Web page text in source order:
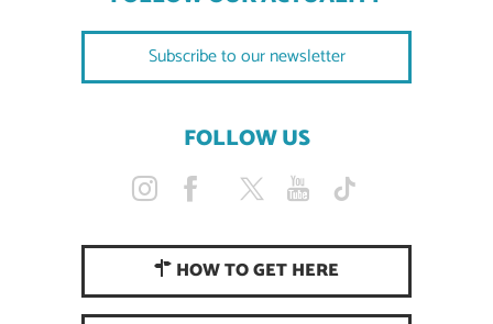
Subscribe to our newsletter
FOLLOW US
HOW TO GET HERE